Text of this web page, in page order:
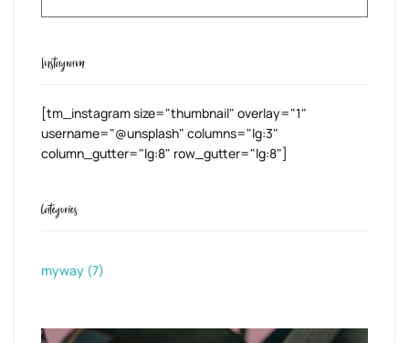
Instagram
[tm_instagram size="thumbnail" overlay="1"
username="@unsplash" columns="lg:3"
column_gutter="lg:8" row_gutter="lg:8"]
Categories
myway (7)